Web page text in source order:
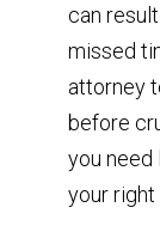
can
missed
attorney
before
you
your right